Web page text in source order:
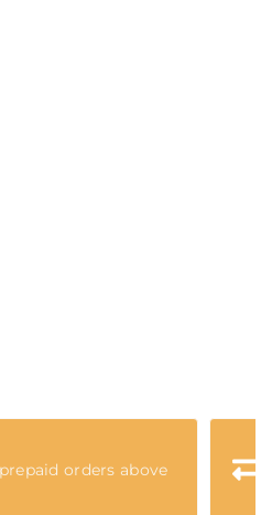
orders above